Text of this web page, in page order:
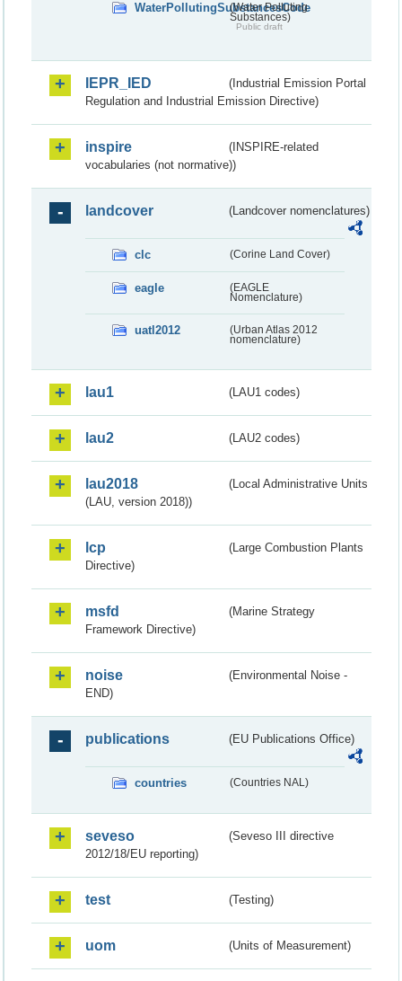
WaterPollutingSubstancesCode
(Water Polluting
Substances)
Public draft
IEPR_IED
(Industrial Emission Portal
Regulation and Industrial Emission Directive)
inspire
(INSPIRE-related
vocabularies (not normative))
landcover (Landcover nomenclatures)
clc (Corine Land Cover)
eagle
(EAGLE
Nomenclature)
uatl2012
(Urban Atlas 2012
nomenclature)
lau1 (LAU1 codes)
lau2 (LAU2 codes)
lau2018
(Local Administrative Units
(LAU, version 2018))
lcp
(Large Combustion Plants
Directive)
msfd
(Marine Strategy
Framework Directive)
noise
(Environmental Noise -
END)
publications (EU Publications Office)
countries (Countries NAL)
seveso
(Seveso III directive
2012/18/EU reporting)
test (Testing)
uom (Units of Measurement)